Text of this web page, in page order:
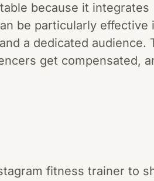
because it integrates
be particularly effective
a dedicated audience.
get compensated,
fitness trainer to